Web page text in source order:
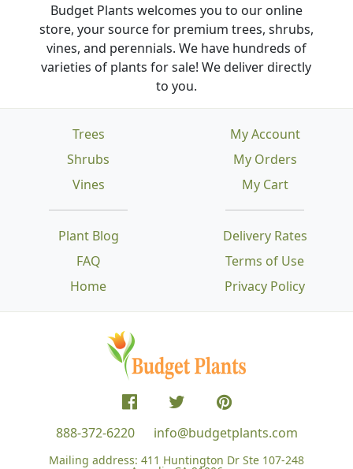
Budget Plants welcomes you to our online
store, your source for premium trees, shrubs,
vines, and perennials. We have hundreds of
varieties of plants for sale! We deliver directly
to you.
Trees
Shrubs
Vines
Plant Blog
FAQ
Home
Delivery Rates
Terms of Use
Privacy Policy
My Account
My Orders
My Cart
888-372-6220 info@budgetplants.com
Mailing address: 411 Huntington Dr Ste 107-248